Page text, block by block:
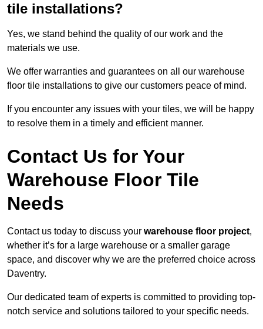
tile installations?
Yes, we stand behind the quality of our work and the
materials we use.
We offer warranties and guarantees on all our warehouse
floor tile installations to give our customers peace of mind.
If you encounter any issues with your tiles, we will be happy
to resolve them in a timely and efficient manner.
Contact Us for Your
Warehouse Floor Tile
Needs
Contact us today to discuss your warehouse floor project,
whether it’s for a large warehouse or a smaller garage
space, and discover why we are the preferred choice across
Daventry.
Our dedicated team of experts is committed to providing top-
notch service and solutions tailored to your specific needs.